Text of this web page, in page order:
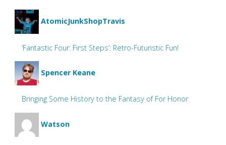
AtomicJunkShopTravis
‘Fantastic Four: First Steps’: Retro-Futuristic Fun!
Spencer Keane
Bringing Some History to the Fantasy of For Honor
Watson